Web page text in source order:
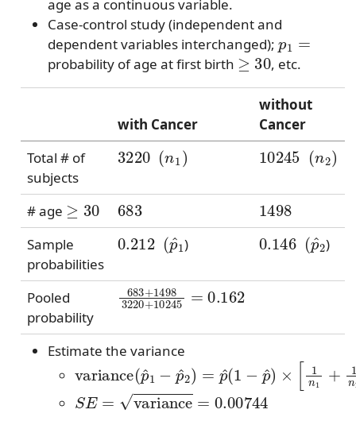
age as a continuous variable.
Case-control study (independent and
dependent variables interchanged);
p
probability of age at first birth
≥30
, etc.
with Cancer
without
Cancer
Total # of
subjects
3220 (n1) 10245 (n2)
# age
≥30 683 1498
Sample
probabilities
0.212 (p^1
)
0.146 (p^2
)
Pooled
probability
683+14983220+10245=0.162
Estimate the variance
variance (p − p = p − × [1 +
SE= variance=0.00744